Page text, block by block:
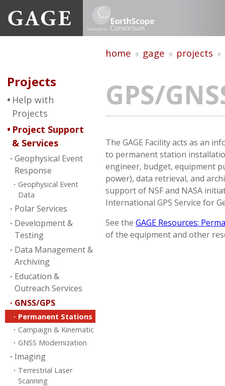
Projects
Help with
Projects
Project Support
& Services
Geophysical Event
Response
Geophysical Event
Data
Polar Services
Development &
Testing
Data Management &
Archiving
Education &
Outreach Services
GNSS/GPS
Permanent Stations
Campaign & Kinematic
GNSS Modernization
Imaging
Terrestrial Laser
Scanning
home gage projects
GPS/
The GAGE Facility acts as an
to permanent station
engineer, budget, equipment
power), data retrieval, and
support of NSF and NASA
International GPS Service for
See the GAGE Resources:
of the equipment and other